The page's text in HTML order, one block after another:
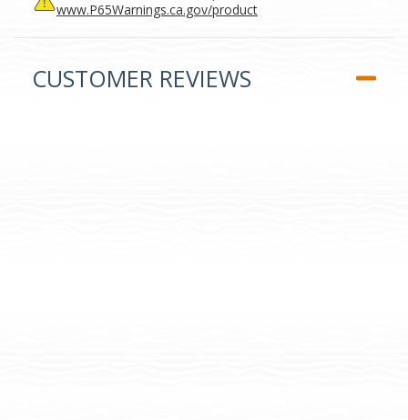
www.P65Warnings.ca.gov/product
CUSTOMER REVIEWS